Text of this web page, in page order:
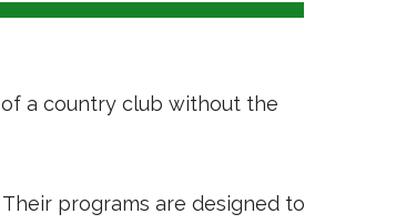
a country club without the
programs are designed to